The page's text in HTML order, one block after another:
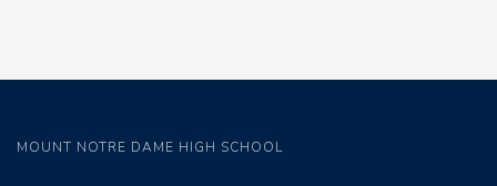
MOUNT NOTRE DAME HIGH SCHOOL